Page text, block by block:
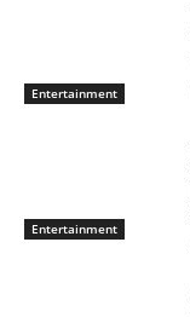
Entertainment
Entertainment